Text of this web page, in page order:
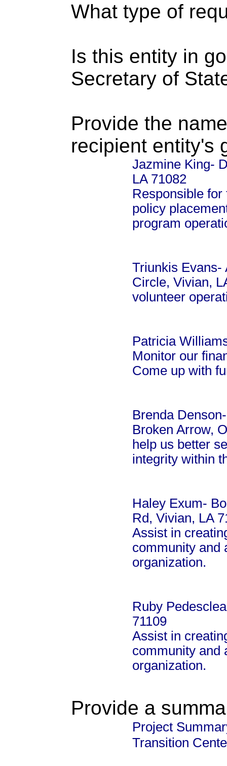
What type of
Is this entity in
Secretary of
Provide the
recipient entity's
Jazmine King-
LA 71082
Responsible
policy
program
Triunkis Evans-
Circle, Vivian,
volunteer
Patricia
Monitor our
Come up with
Brenda
Broken Arrow,
help us better
integrity within
Haley Exum-
Rd, Vivian, LA
Assist in
community and
organization.
Ruby
71109
Assist in
community and
organization.
Provide a
Project
Transition